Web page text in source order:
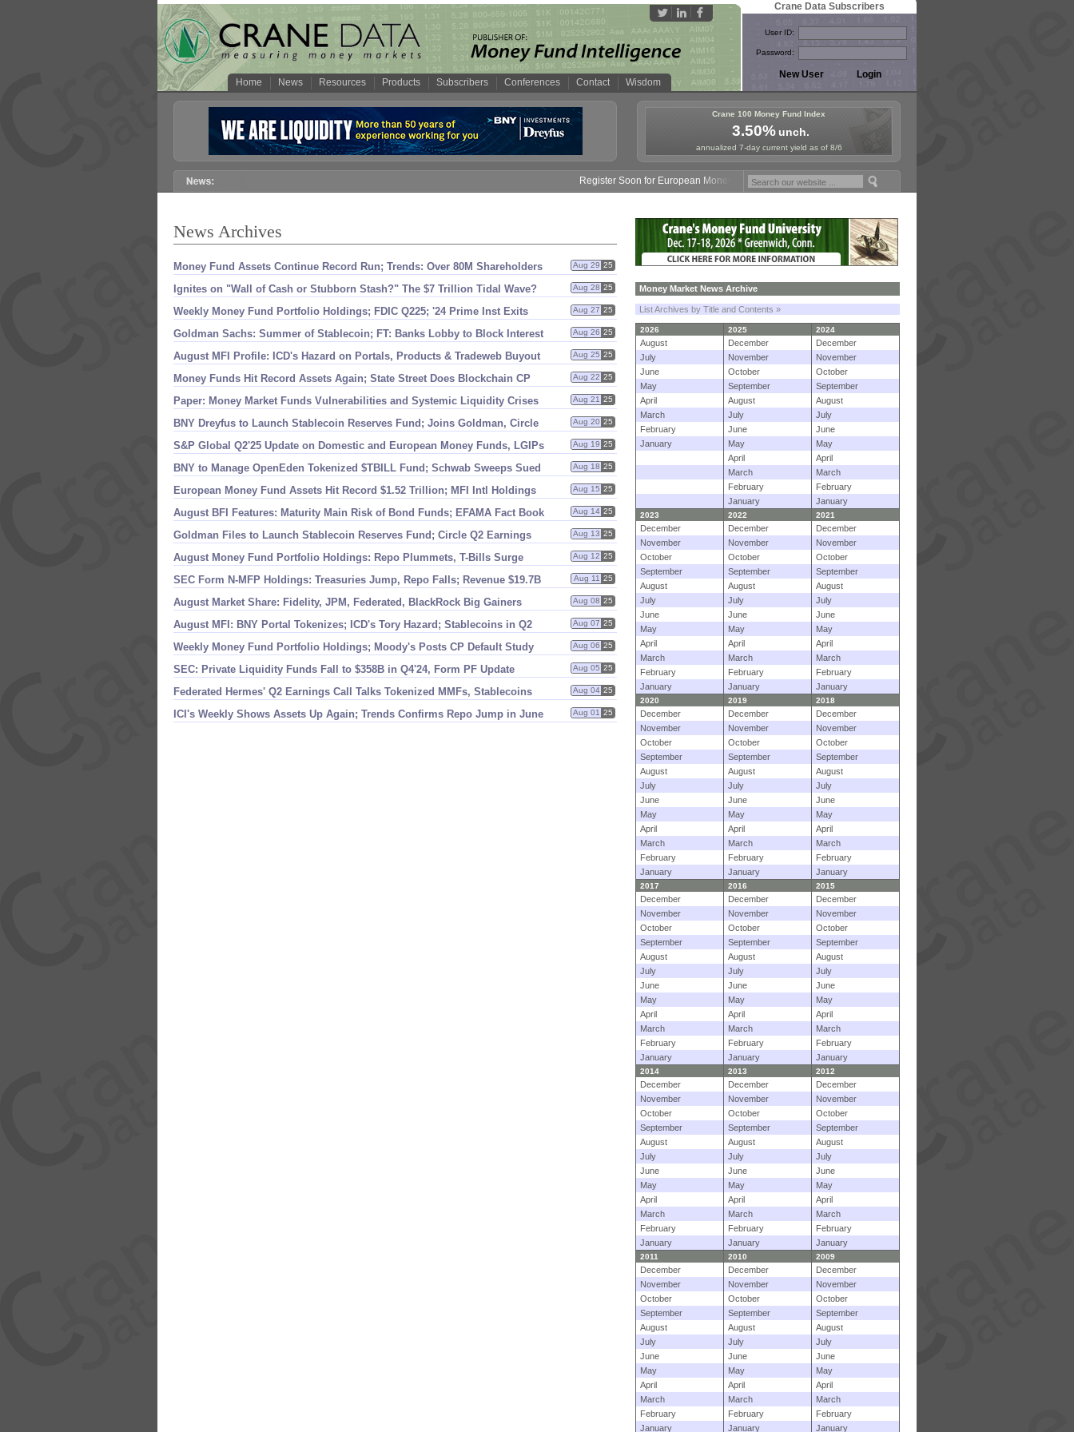
Home News Resources Products Subscribers Conferences Contact Wisdom
Crane Data Subscribers
User ID:
Password:
Crane 100 Money Fund Index
3.50%unch.
annualized 7-day current yield as of 8/6
Register Soon for European Money Fund Symposium in Paris, Sept. 24-25!
News Archives
Money Fund Assets Continue Record Run; Trends: Over 80M Shareholders Aug 29 25
Ignites on "Wall of Cash or Stubborn Stash?" The $7 Trillion Tidal Wave? Aug 28 25
Weekly Money Fund Portfolio Holdings; FDIC Q225; '24 Prime Inst Exits Aug 27 25
Goldman Sachs: Summer of Stablecoin; FT: Banks Lobby to Block Interest Aug 26 25
August MFI Profile: ICD's Hazard on Portals, Products & Tradeweb Buyout Aug 25 25
Money Funds Hit Record Assets Again; State Street Does Blockchain CP Aug 22 25
Paper: Money Market Funds Vulnerabilities and Systemic Liquidity Crises Aug 21 25
BNY Dreyfus to Launch Stablecoin Reserves Fund; Joins Goldman, Circle Aug 20 25
S&P Global Q2'25 Update on Domestic and European Money Funds, LGIPs Aug 19 25
BNY to Manage OpenEden Tokenized $TBILL Fund; Schwab Sweeps Sued Aug 18 25
European Money Fund Assets Hit Record $1.52 Trillion; MFI Intl Holdings Aug 15 25
August BFI Features: Maturity Main Risk of Bond Funds; EFAMA Fact Book Aug 14 25
Goldman Files to Launch Stablecoin Reserves Fund; Circle Q2 Earnings Aug 13 25
August Money Fund Portfolio Holdings: Repo Plummets, T-Bills Surge Aug 12 25
SEC Form N-MFP Holdings: Treasuries Jump, Repo Falls; Revenue $19.7B Aug 11 25
August Market Share: Fidelity, JPM, Federated, BlackRock Big Gainers Aug 08 25
August MFI: BNY Portal Tokenizes; ICD's Tory Hazard; Stablecoins in Q2 Aug 07 25
Weekly Money Fund Portfolio Holdings; Moody's Posts CP Default Study Aug 06 25
SEC: Private Liquidity Funds Fall to $358B in Q4'24, Form PF Update Aug 05 25
Federated Hermes' Q2 Earnings Call Talks Tokenized MMFs, Stablecoins Aug 04 25
ICI's Weekly Shows Assets Up Again; Trends Confirms Repo Jump in June Aug 01 25
Money Market News Archive
List Archives by Title and Contents »
2026 2025 2024
August December
December
July
November
November
June
October
October
May
September
September
April
August
August
March
July
July
February
June
June
January
May
May
April
April
March
March
February
February
January
January
2023 2022 2021
December December
December
November
November
November
October
October
October
September
September
September
August
August
August
July
July
July
June
June
June
May
May
May
April
April
April
March
March
March
February
February
February
January
January January
2020 2019 2018
December December
December
November
November
November
October
October
October
September
September
September
August
August
August
July
July
July
June
June
June
May
May
May
April
April
April
March
March
March
February
February
February
January
January January
2017 2016 2015
December December
December
November
November
November
October
October
October
September
September
September
August
August
August
July
July
July
June
June
June
May
May
May
April
April
April
March
March
March
February
February
February
January
January January
2014 2013 2012
December December
December
November
November
November
October
October
October
September
September
September
August
August
August
July
July
July
June
June
June
May
May
May
April
April
April
March
March
March
February
February
February
January
January January
2011 2010 2009
December December
December
November
November
November
October
October
October
September
September
September
August
August
August
July
July
July
June
June
June
May
May
May
April
April
April
March
March
March
February
February
February
January
January January